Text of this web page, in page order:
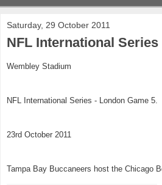
Saturday, 29 October 2011
NFL International Series
Wembley Stadium
NFL International Series - London Game 5.
23rd October 2011
Tampa Bay Buccaneers host the Chicago